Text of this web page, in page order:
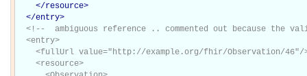
</resource>
</entry>
<!--  ambiguous reference .. commented out because the
  <entry>
<fullUrl value="http://example.org/fhir/Observation/46"/
    <resource>